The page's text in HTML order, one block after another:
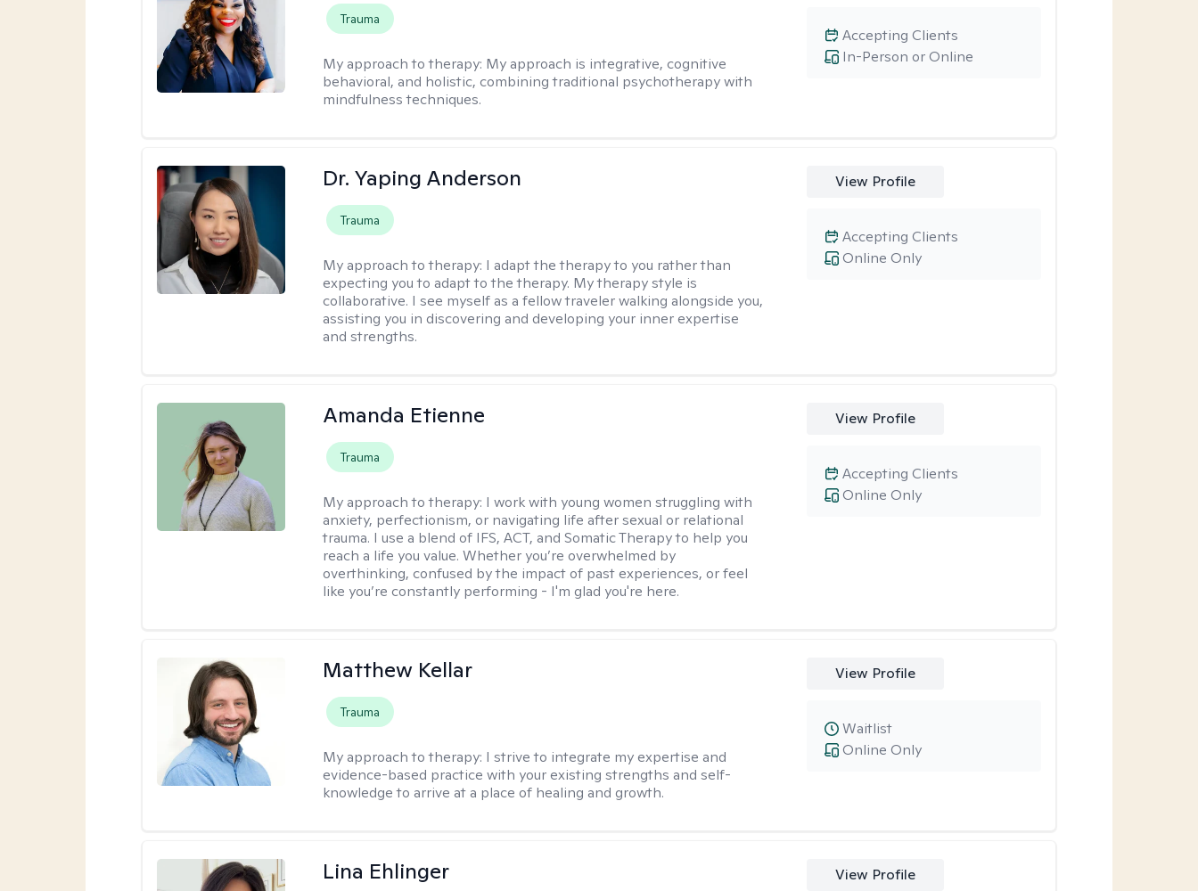
Trauma
My approach to therapy: My approach is integrative, cognitive
behavioral, and holistic, combining traditional psychotherapy with
mindfulness techniques.
In-Person or Online
Accepting Clients
Dr. Yaping Anderson
Trauma
My approach to therapy: I adapt the therapy to you rather than
expecting you to adapt to the therapy. My therapy style is
collaborative. I see myself as a fellow traveler walking alongside you,
assisting you in discovering and developing your inner expertise
and strengths.
View Profile
Online Only
Accepting Clients
Amanda Etienne
Trauma
My approach to therapy: I work with young women struggling with
anxiety, perfectionism, or navigating life after sexual or relational
trauma. I use a blend of IFS, ACT, and Somatic Therapy to help you
reach a life you value. Whether you’re overwhelmed by
overthinking, confused by the impact of past experiences, or feel
like you’re constantly performing - I'm glad you're here.
View Profile
Online Only
Accepting Clients
Matthew Kellar
Trauma
My approach to therapy: I strive to integrate my expertise and
evidence-based practice with your existing strengths and self-
knowledge to arrive at a place of healing and growth.
View Profile
Online Only
Waitlist
Lina Ehlinger View Profile